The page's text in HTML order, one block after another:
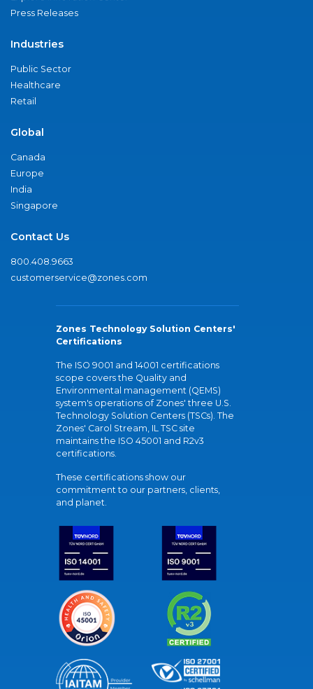
Press Releases
Industries
Public Sector
Healthcare
Retail
Global
Canada
Europe
India
Singapore
Contact Us
800.408.9663
customerservice@zones.com
Zones Technology Solution Centers'
Certifications
The ISO 9001 and 14001 certifications
scope covers the Quality and
Environmental management (QEMS)
system's operations of Zones' three U.S.
Technology Solution Centers (TSCs). The
Zones' Carol Stream, IL TSC site
maintains the ISO 45001 and R2v3
certifications.
These certifications show our
commitment to our partners, clients,
and planet.